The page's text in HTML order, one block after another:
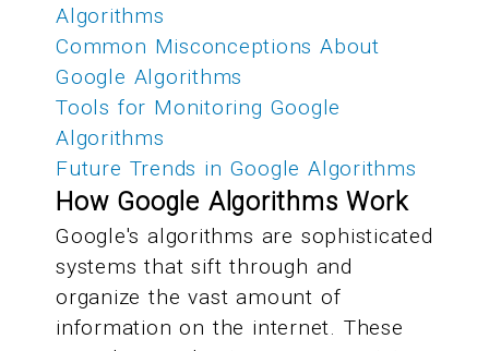
Algorithms
Common Misconceptions About
Google Algorithms
Tools for Monitoring Google
Algorithms
Future Trends in Google Algorithms
How Google Algorithms Work
Google's algorithms are sophisticated
systems that sift through and
organize the vast amount of
information on the internet. These